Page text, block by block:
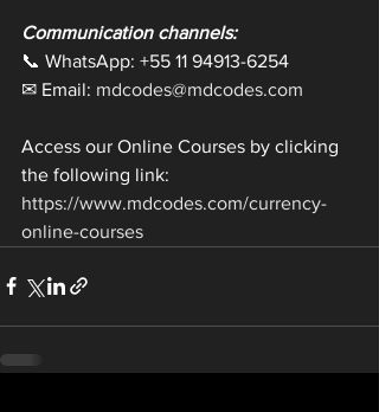
Communication channels:
📞 WhatsApp: +55 11 94913-6254
✉ Email: mdcodes@mdcodes.com
Access our Online Courses by clicking
the following link:
https://www.mdcodes.com/currency-
online-courses